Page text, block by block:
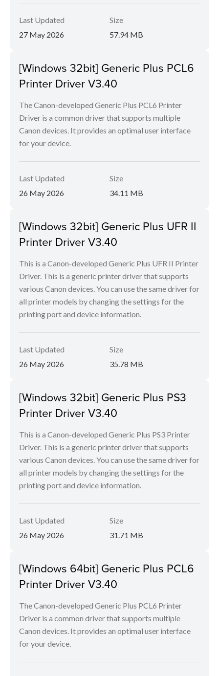
Last Updated
27 May 2026
Size
57.94 MB
[Windows 32bit] Generic Plus PCL6
Printer Driver V3.40
The Canon-developed Generic Plus PCL6 Printer
Driver is a common driver that supports multiple
Canon devices. It provides an optimal user interface
for your device.
Last Updated
26 May 2026
Size
34.11 MB
[Windows 32bit] Generic Plus UFR II
Printer Driver V3.40
This is a Canon-developed Generic Plus UFR II Printer
Driver. This is a generic printer driver that supports
various Canon devices. You can use the same driver for
all printer models by changing the settings for the
printing port and device information.
Last Updated
26 May 2026
Size
35.78 MB
[Windows 32bit] Generic Plus PS3
Printer Driver V3.40
This is a Canon-developed Generic Plus PS3 Printer
Driver. This is a generic printer driver that supports
various Canon devices. You can use the same driver for
all printer models by changing the settings for the
printing port and device information.
Last Updated
26 May 2026
Size
31.71 MB
[Windows 64bit] Generic Plus PCL6
Printer Driver V3.40
The Canon-developed Generic Plus PCL6 Printer
Driver is a common driver that supports multiple
Canon devices. It provides an optimal user interface
for your device.